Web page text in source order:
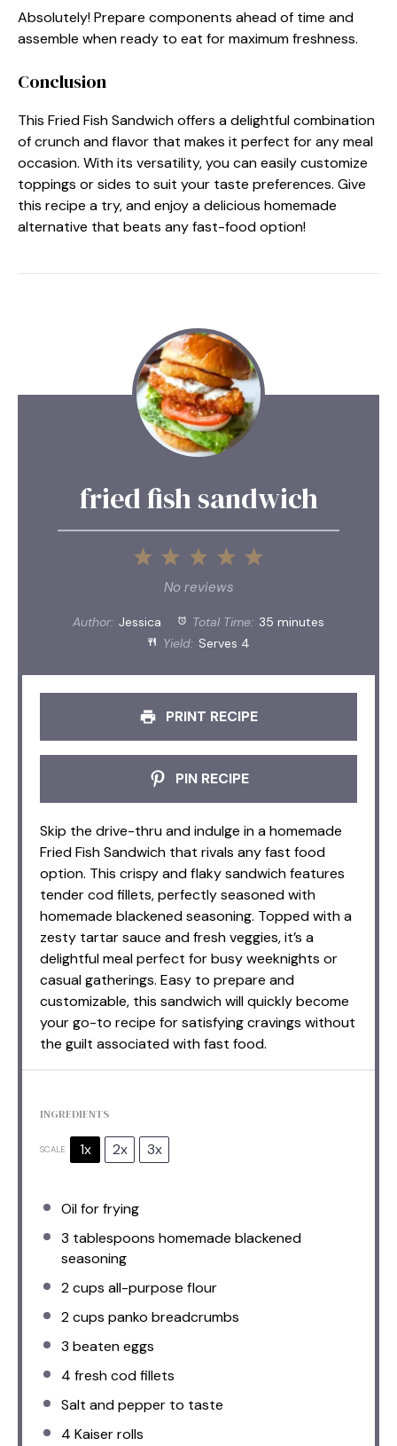
Absolutely! Prepare components ahead of time and
assemble when ready to eat for maximum freshness.
Conclusion
This Fried Fish Sandwich offers a delightful combination
of crunch and flavor that makes it perfect for any meal
occasion. With its versatility, you can easily customize
toppings or sides to suit your taste preferences. Give
this recipe a try, and enjoy a delicious homemade
alternative that beats any fast-food option!
fried fish sandwich
5
4
3
Stars
2
Stars
1
Star
No reviews
Author: Jessica Total Time: 35 minutes
Yield: Serves 4
PRINT RECIPE
PIN RECIPE
Skip the drive-thru and indulge in a homemade
Fried Fish Sandwich that rivals any fast food
option. This crispy and flaky sandwich features
tender cod fillets, perfectly seasoned with
homemade blackened seasoning. Topped with a
zesty tartar sauce and fresh veggies, it’s a
delightful meal perfect for busy weeknights or
casual gatherings. Easy to prepare and
customizable, this sandwich will quickly become
your go-to recipe for satisfying cravings without
the guilt associated with fast food.
INGREDIENTS
SCALE 1x 2x 3x
Oil for frying
3 tablespoons homemade blackened
seasoning
2 cups all-purpose flour
2 cups panko breadcrumbs
3 beaten eggs
4 fresh cod fillets
Salt and pepper to taste
4 Kaiser rolls